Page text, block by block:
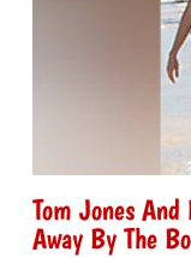
Tom Jones
Away By The